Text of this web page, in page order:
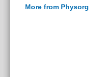
More from Physorg